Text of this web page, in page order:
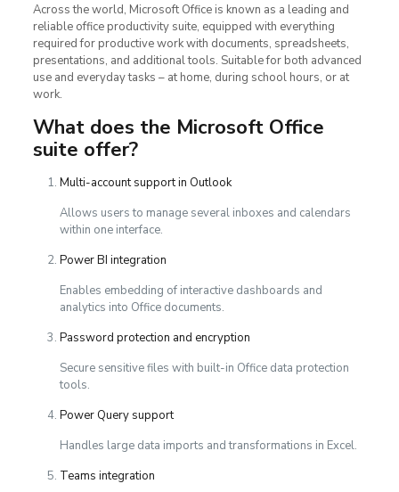
Across the world, Microsoft Office is known as a leading and
reliable office productivity suite, equipped with everything
required for productive work with documents, spreadsheets,
presentations, and additional tools. Suitable for both advanced
use and everyday tasks – at home, during school hours, or at
work.
What does the Microsoft Office
suite offer?
Multi-account support in Outlook
Allows users to manage several inboxes and calendars
within one interface.
Power BI integration
Enables embedding of interactive dashboards and
analytics into Office documents.
Password protection and encryption
Secure sensitive files with built-in Office data protection
tools.
Power Query support
Handles large data imports and transformations in Excel.
Teams integration